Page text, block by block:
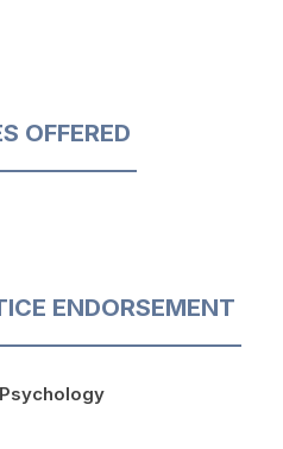
OFFERED
ENDORSEMENT